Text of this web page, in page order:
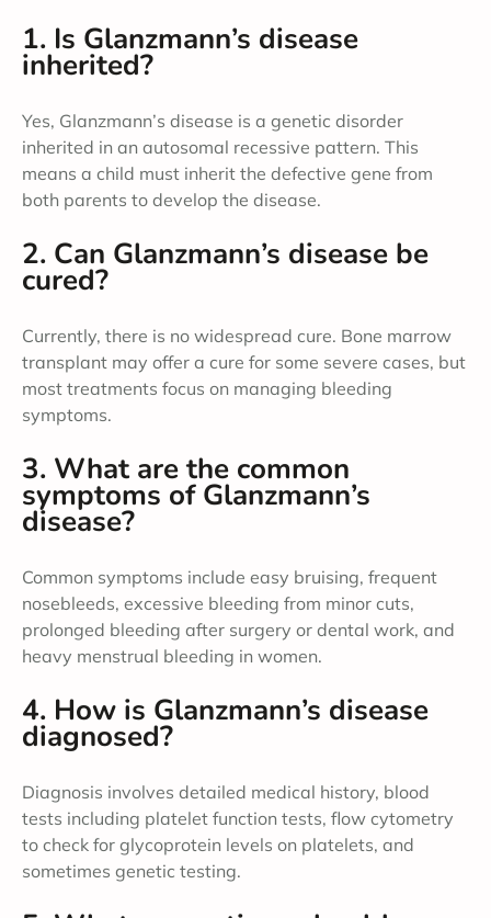
1. Is Glanzmann’s disease
inherited?
Yes, Glanzmann’s disease is a genetic disorder
inherited in an autosomal recessive pattern. This
means a child must inherit the defective gene from
both parents to develop the disease.
2. Can Glanzmann’s disease be
cured?
Currently, there is no widespread cure. Bone marrow
transplant may offer a cure for some severe cases, but
most treatments focus on managing bleeding
symptoms.
3. What are the common
symptoms of Glanzmann’s
disease?
Common symptoms include easy bruising, frequent
nosebleeds, excessive bleeding from minor cuts,
prolonged bleeding after surgery or dental work, and
heavy menstrual bleeding in women.
4. How is Glanzmann’s disease
diagnosed?
Diagnosis involves detailed medical history, blood
tests including platelet function tests, flow cytometry
to check for glycoprotein levels on platelets, and
sometimes genetic testing.